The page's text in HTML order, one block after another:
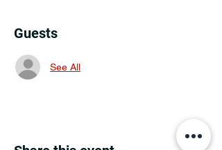
Guests
See All